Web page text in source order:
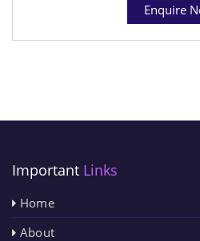
Enquire
Important Links
Home
About